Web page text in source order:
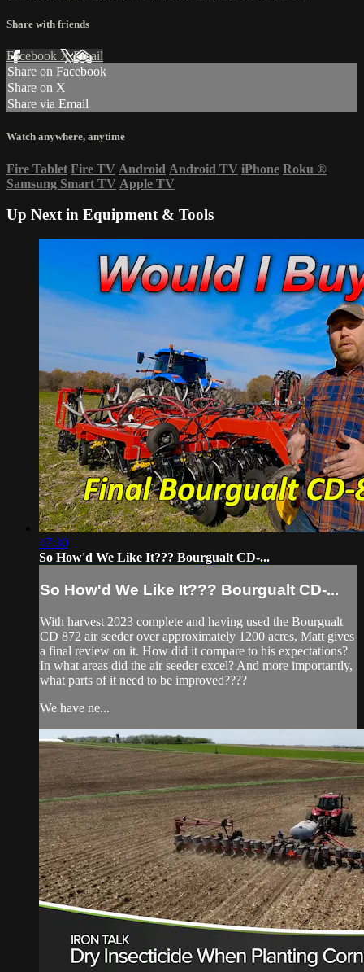
Share with friends
Facebook XEmail
Share on Facebook
Share on X
Share via Email
Watch anywhere, anytime
Fire Tablet Fire TV Android Android TV iPhone Roku ®
Samsung Smart TV Apple TV
Up Next in Equipment & Tools
47:30
So How'd We Like It??? Bourgualt CD-...
So How'd We Like It??? Bourgualt CD-...
With harvest 2023 complete and having used the Bourgualt
CD 872 air seeder over approximately 1200 acres, Matt gives
a final review on it. How did it compare to his expectations?
In what areas did the air seeder excel? And more importantly,
what parts of it need to be improved????
We have ne...